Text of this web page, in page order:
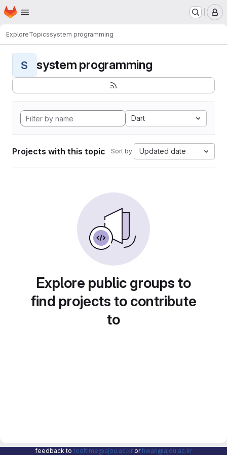
Skip to main content
Homepage
ExploreTopicssystem programming
S system programming
Dart
Projects with this topic Sort by: Updated date
Explore public groups to
find projects to contribute
to
feedback to tooltime@ajou.ac.kr or hwan@ajou.ac.kr